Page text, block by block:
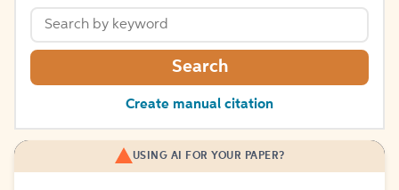
Search
Create manual citation
USING AI FOR YOUR PAPER?